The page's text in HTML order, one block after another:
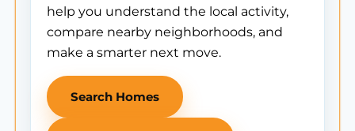
help you understand the local activity,
compare nearby neighborhoods, and
make a smarter next move.
Search Homes